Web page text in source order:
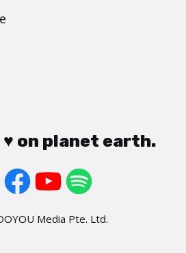
on planet earth.
Media Pte. Ltd.